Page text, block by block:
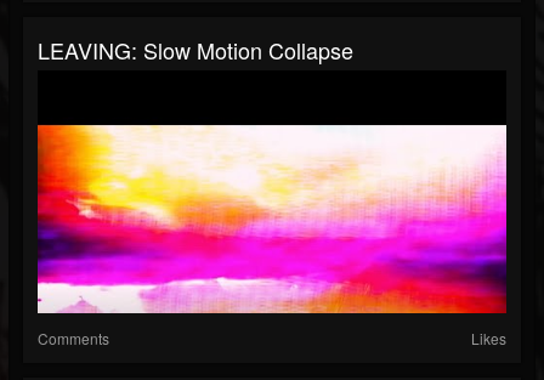
LEAVING: Slow Motion Collapse
Comments Likes